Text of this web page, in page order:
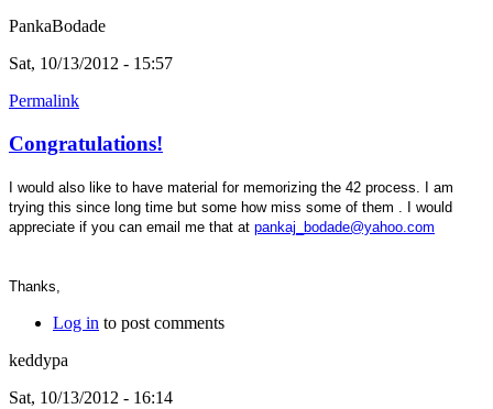
PankaBodade
Sat, 10/13/2012 - 15:57
Permalink
Congratulations!
I would also like to have material for memorizing the 42 process. I am
trying this since long time but some how miss some of them . I would
appreciate if you can email me that at pankaj_bodade@yahoo.com
Thanks,
Log in to post comments
keddypa
Sat, 10/13/2012 - 16:14